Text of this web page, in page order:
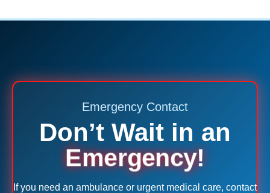
Emergency Contact
Don’t Wait in an
Emergency!
If you need an ambulance or urgent medical care, contact